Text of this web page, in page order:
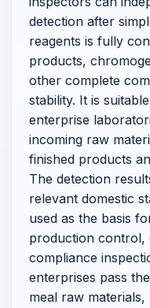
detection after
reagents is fully
products,
other complete
stability. It is
enterprise
incoming raw
finished products
The detection
relevant domestic
used as the basis
production control,
compliance
enterprises pass
meal raw